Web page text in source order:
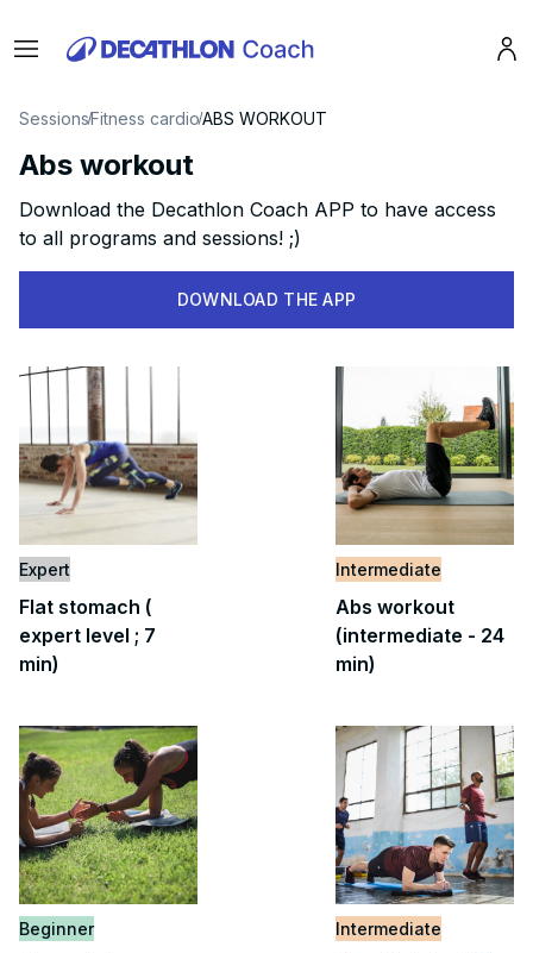
Menu
SessionsFitness cardioABS WORKOUT
Abs workout
Download the Decathlon Coach APP to have access
to all programs and sessions! ;)
DOWNLOAD THE APP
Expert
Flat stomach (
expert level ; 7
min)
Intermediate
Abs workout
(intermediate - 24
min)
Beginner Intermediate